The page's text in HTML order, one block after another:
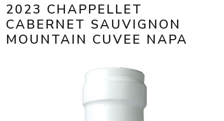
2023 CHAPPELLET
CABERNET SAUVIGNON
MOUNTAIN CUVEE NAPA